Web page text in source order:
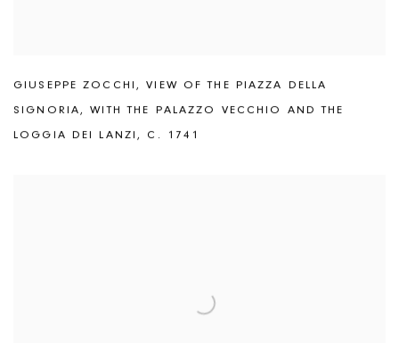
GIUSEPPE ZOCCHI ,VIEW OF THE PIAZZA DELLA
SIGNORIA ,WITH THE PALAZZO VECCHIO AND THE
LOGGIA DEI LANZI , C. 1741